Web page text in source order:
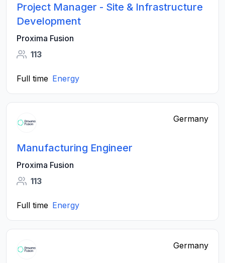
Project Manager - Site & Infrastructure
Development
Proxima Fusion
113
Full time Energy
Germany
Manufacturing Engineer
Proxima Fusion
113
Full time Energy
Germany